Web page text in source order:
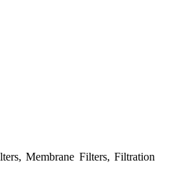
Membrane Filters, Filtration